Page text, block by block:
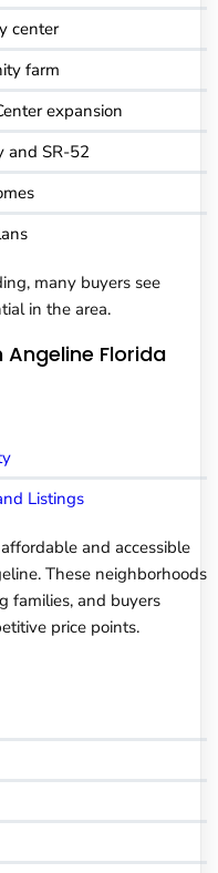
center
farm
expansion
and SR-52
many buyers see
in the area.
Florida
Listings
and accessible
These neighborhoods
families, and buyers
price points.